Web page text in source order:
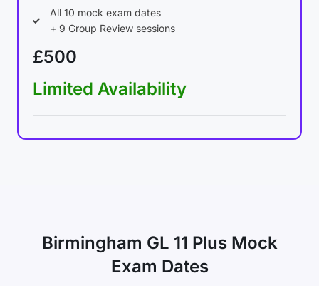
All 10 mock exam dates
+ 9 Group Review sessions
£500
Limited Availability
Birmingham GL 11 Plus Mock
Exam Dates